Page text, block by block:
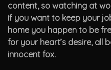
content, so watching at
if you want to keep your
home you happen to be
for your heart’s desire, all
innocent fox.